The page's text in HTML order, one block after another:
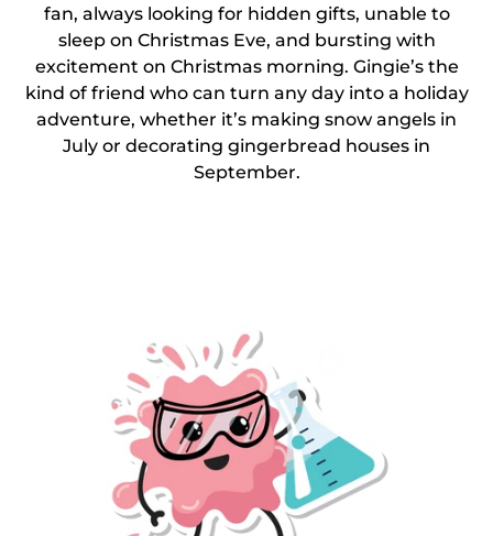
fan, always looking for hidden gifts, unable to
sleep on Christmas Eve, and bursting with
excitement on Christmas morning. Gingie’s the
kind of friend who can turn any day into a holiday
adventure, whether it’s making snow angels in
July or decorating gingerbread houses in
September.